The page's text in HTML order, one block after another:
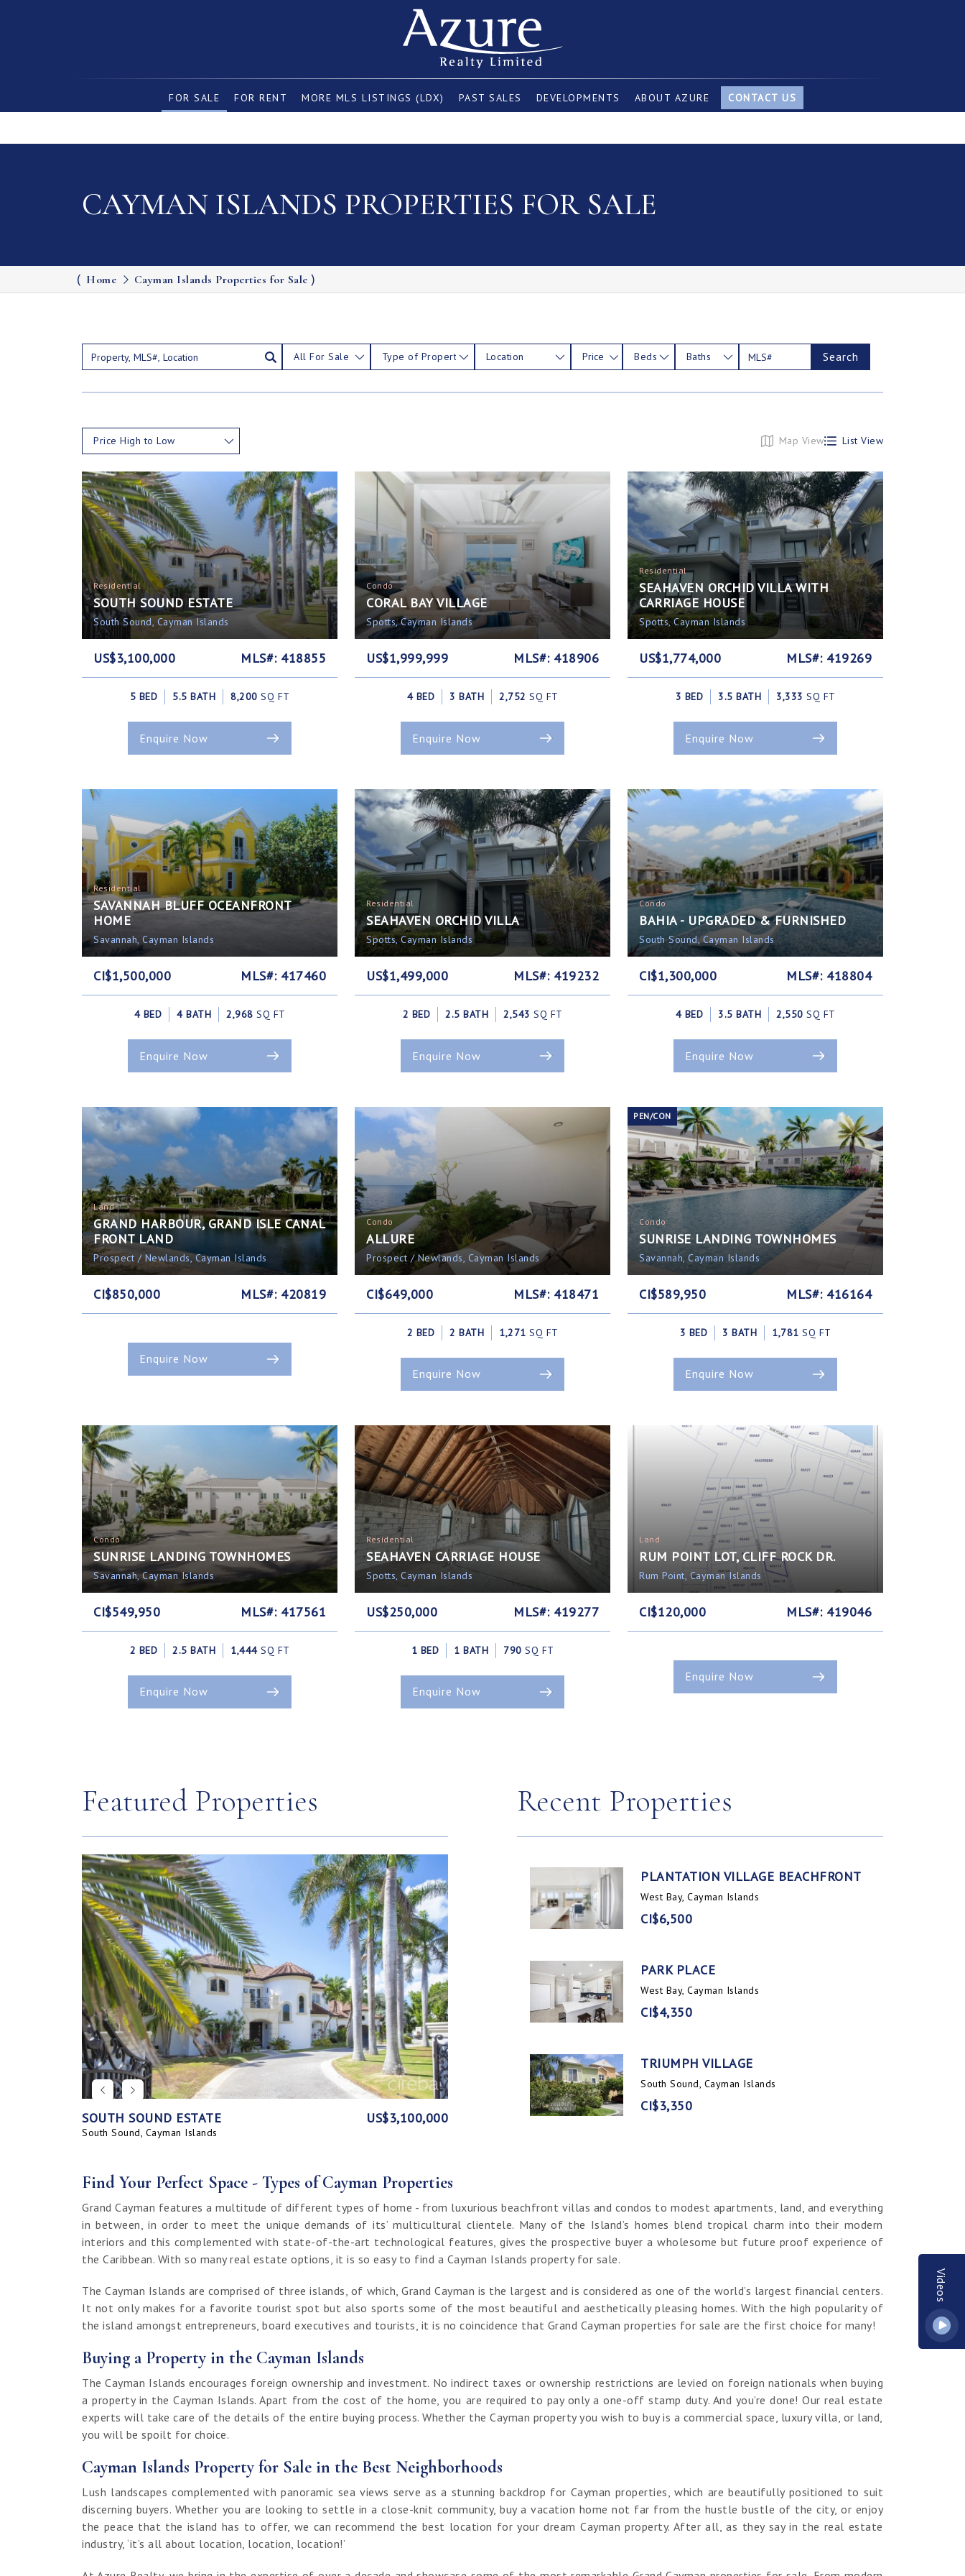
Videos
FOR SALE FOR RENT MORE MLS LISTINGS (LDX) PAST SALES DEVELOPMENTS ABOUT AZURE CONTACT US
CAYMAN ISLANDS PROPERTIES FOR SALE
Home Cayman Islands Properties for Sale
All For Sale Type of Property Location Price Beds Baths Search
Price High to Low Map View List View
Residential
SOUTH SOUND ESTATE
South Sound, Cayman Islands
US$3,100,000 MLS#: 418855
5 BED 5.5 BATH 8,200 SQ FT
Enquire Now
Condo
CORAL BAY VILLAGE
Spotts, Cayman Islands
US$1,999,999 MLS#: 418906
4 BED 3 BATH 2,752 SQ FT
Enquire Now
Residential
SEAHAVEN ORCHID VILLA WITH
CARRIAGE HOUSE
Spotts, Cayman Islands
US$1,774,000 MLS#: 419269
3 BED 3.5 BATH 3,333 SQ FT
Enquire Now
Residential
SAVANNAH BLUFF OCEANFRONT
HOME
Savannah, Cayman Islands
CI$1,500,000 MLS#: 417460
4 BED 4 BATH 2,968 SQ FT
Enquire Now
Residential
SEAHAVEN ORCHID VILLA
Spotts, Cayman Islands
US$1,499,000 MLS#: 419232
2 BED 2.5 BATH 2,543 SQ FT
Enquire Now
Condo
BAHIA - UPGRADED & FURNISHED
South Sound, Cayman Islands
CI$1,300,000 MLS#: 418804
4 BED 3.5 BATH 2,550 SQ FT
Enquire Now
Land
GRAND HARBOUR, GRAND ISLE CANAL
FRONT LAND
Prospect / Newlands, Cayman Islands
CI$850,000 MLS#: 420819
Enquire Now
Condo
ALLURE
Prospect / Newlands, Cayman Islands
CI$649,000 MLS#: 418471
2 BED 2 BATH 1,271 SQ FT
Enquire Now
Condo
SUNRISE LANDING TOWNHOMES
Savannah, Cayman Islands
PEN/CON
CI$589,950 MLS#: 416164
3 BED 3 BATH 1,781 SQ FT
Enquire Now
Condo
SUNRISE LANDING TOWNHOMES
Savannah, Cayman Islands
CI$549,950 MLS#: 417561
2 BED 2.5 BATH 1,444 SQ FT
Enquire Now
Residential
SEAHAVEN CARRIAGE HOUSE
Spotts, Cayman Islands
US$250,000 MLS#: 419277
1 BED 1 BATH 790 SQ FT
Enquire Now
Land
RUM POINT LOT, CLIFF ROCK DR.
Rum Point, Cayman Islands
CI$120,000 MLS#: 419046
Enquire Now
Featured Properties
SOUTH SOUND ESTATE US$3,100,000
South Sound, Cayman Islands
CORAL BAY VILLAGE US$1,999,999
Spotts, Cayman Islands
SEAHAVEN ORCHID VILLA WITH CARRIAGE
HOUSE
US$1,774,000
SAVANNAH BLUFF OCEANFRONT HOME CI$1,500,000
Savannah, Cayman Islands
SEAHAVEN ORCHID VILLA US$1,499,000
Spotts, Cayman Islands
BAHIA - UPGRADED & FURNISHED CI$1,300,000
South Sound, Cayman Islands
GRAND HARBOUR, GRAND ISLE CANAL FRONT
LAND
CI$850,000
ALLURE CI$649,000
Prospect / Newlands, Cayman Islands
SUNRISE LANDING TOWNHOMES CI$549,950
Savannah, Cayman Islands
SEAHAVEN CARRIAGE HOUSE US$250,000
Spotts, Cayman Islands
RUM POINT LOT, CLIFF ROCK DR. CI$120,000
Rum Point, Cayman Islands
Recent Properties
PLANTATION VILLAGE BEACHFRONT
West Bay, Cayman Islands
CI$6,500
PARK PLACE
West Bay, Cayman Islands
CI$4,350
TRIUMPH VILLAGE
South Sound, Cayman Islands
CI$3,350
Find Your Perfect Space - Types of Cayman Properties
Grand Cayman features a multitude of different types of home - from luxurious beachfront villas and condos to modest apartments, land, and everything
in between, in order to meet the unique demands of its’ multicultural clientele. Many of the Island’s homes blend tropical charm into their modern
interiors and this complemented with state-of-the-art technological features, gives the prospective buyer a wholesome but future proof experience of
the Caribbean. With so many real estate options, it is so easy to find a Cayman Islands property for sale.
The Cayman Islands are comprised of three islands, of which, Grand Cayman is the largest and is considered as one of the world’s largest financial centers.
It not only makes for a favorite tourist spot but also sports some of the most beautiful and aesthetically pleasing homes. With the high popularity of
the island amongst entrepreneurs, board executives and tourists, it is no coincidence that Grand Cayman properties for sale are the first choice for many!
Buying a Property in the Cayman Islands
The Cayman Islands encourages foreign ownership and investment. No indirect taxes or ownership restrictions are levied on foreign nationals when buying
a property in the Cayman Islands. Apart from the cost of the home, you are required to pay only a one-off stamp duty. And you’re done! Our real estate
experts will take care of the details of the entire buying process. Whether the Cayman property you wish to buy is a commercial space, luxury villa, or land,
you will be spoilt for choice.
Cayman Islands Property for Sale in the Best Neighborhoods
Lush landscapes complemented with panoramic sea views serve as a stunning backdrop for Cayman properties, which are beautifully positioned to suit
discerning buyers. Whether you are looking to settle in a close-knit community, buy a vacation home not far from the hustle bustle of the city, or enjoy
the peace that the island has to offer, we can recommend the best location for your dream Cayman property. After all, as they say in the real estate
industry, ‘it’s all about location, location, location!’